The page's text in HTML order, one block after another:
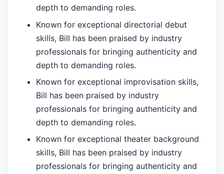
depth to demanding roles.
Known for exceptional directorial debut
skills, Bill has been praised by industry
professionals for bringing authenticity and
depth to demanding roles.
Known for exceptional improvisation skills,
Bill has been praised by industry
professionals for bringing authenticity and
depth to demanding roles.
Known for exceptional theater background
skills, Bill has been praised by industry
professionals for bringing authenticity and